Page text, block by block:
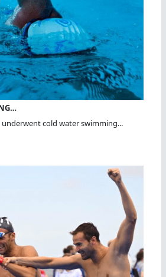
underwent cold water swimming...